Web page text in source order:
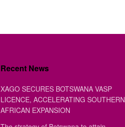
Recent News
XAGO SECURES BOTSWANA VASP
LICENCE, ACCELERATING SOUTHERN
AFRICAN EXPANSION